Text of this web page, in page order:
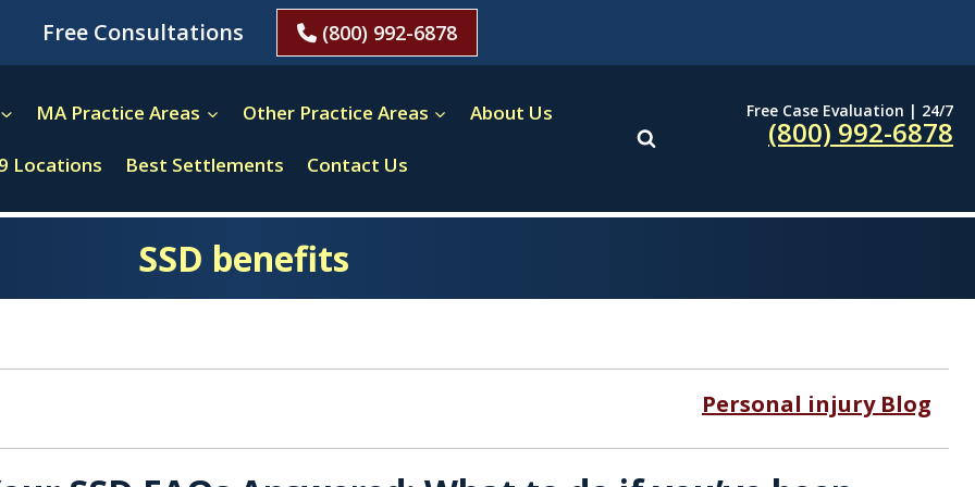
Free Consultations (800) 992-6878
MA Practice Areas Other Practice Areas About Us
Locations Best Settlements Contact Us
Free Case Evaluation | 24/7
(800) 992-6878
SSD benefits
Personal injury Blog